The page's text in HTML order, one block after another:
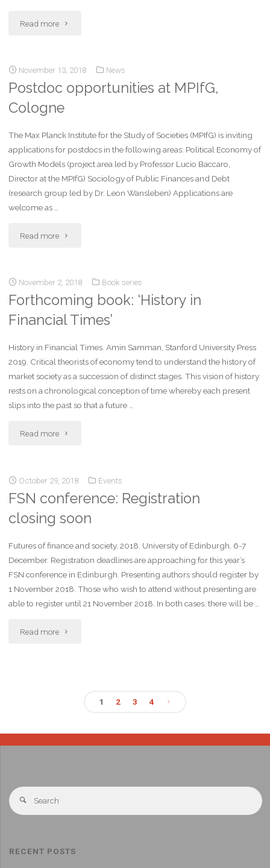
Read more
November 13, 2018 News
Postdoc opportunities at MPIfG,
Cologne
The Max Planck Institute for the Study of Societies (MPIfG) is inviting
applications for postdocs in the following areas: Political Economy of
Growth Models (project area led by Professor Lucio Baccaro,
Director at the MPIfG) Sociology of Public Finances and Debt
(research group led by Dr. Leon Wansleben) Applications are
welcome as …
Read more
November 2, 2018 Book series
Forthcoming book: ‘History in
Financial Times’
History in Financial Times. Amin Samman, Stanford University Press
2019. Critical theorists of economy tend to understand the history of
market society as a succession of distinct stages. This vision of history
rests on a chronological conception of time whereby each present
slips into the past so that a future …
Read more
October 29, 2018 Events
FSN conference: Registration
closing soon
Futures of finance and society, 2018. University of Edinburgh, 6-7
December. Registration deadlines are approaching for this year’s
FSN conference in Edinburgh. Presenting authors should register by
1 November 2018. Those who wish to attend without presenting are
able to register until 21 November 2018. In both cases, there will be …
Read more
1 2 3 4
RECENT POSTS